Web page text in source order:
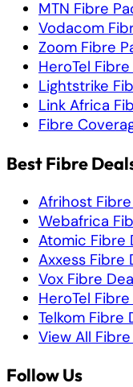
MTN Fibre
Vodacom
Zoom Fibre
HeroTel
Lightstrike
Link Africa
Fibre
Best Fibre
Afrihost
Webafrica
Atomic Fibre
Axxess Fibre
Vox Fibre
HeroTel
Telkom Fibre
View All Fibre
Follow Us